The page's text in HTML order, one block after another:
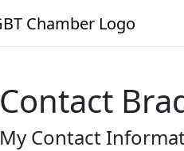
Contact
My Contact